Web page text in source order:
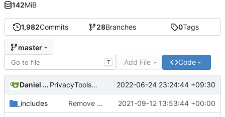
1,982Commits 28Branches 0Tags
master
T Add File Code
Daniel Nathan Gray PrivacyTools has become Privacy Guides ( #2430)
2022-06-24 23:24:44 +09:30
_includes Remove NixNet DNS and LibreDNS ( #2421)
2021-09-12 13:53:44 +00:00
142MiB